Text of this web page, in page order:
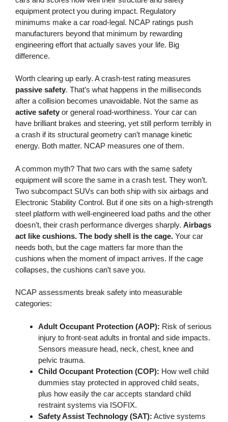
equipment protect you during impact. Regulatory
minimums make a car road-legal. NCAP ratings push
manufacturers beyond that minimum by rewarding
engineering effort that actually saves your life. Big
difference.
Worth clearing up early. A crash-test rating measures
passive safety. That’s what happens in the milliseconds
after a collision becomes unavoidable. Not the same as
active safety or general road-worthiness. Your car can
have brilliant brakes and steering, yet still perform terribly in
a crash if its structural geometry can’t manage kinetic
energy. Both matter. NCAP measures one of them.
A common myth? That two cars with the same safety
equipment will score the same in a crash test. They won’t.
Two subcompact SUVs can both ship with six airbags and
Electronic Stability Control. But if one sits on a high-strength
steel platform with well-engineered load paths and the other
doesn’t, their crash performance diverges sharply. Airbags
act like cushions. The body shell is the cage. Your car
needs both, but the cage matters far more than the
cushions when the moment of impact arrives. If the cage
collapses, the cushions can’t save you.
NCAP assessments break safety into measurable
categories:
Adult Occupant Protection (AOP): Risk of serious
injury to front-seat adults in frontal and side impacts.
Sensors measure head, neck, chest, knee and
pelvic trauma.
Child Occupant Protection (COP): How well child
dummies stay protected in approved child seats,
plus how easily the car accepts standard child
restraint systems via ISOFIX.
Safety Assist Technology (SAT): Active systems